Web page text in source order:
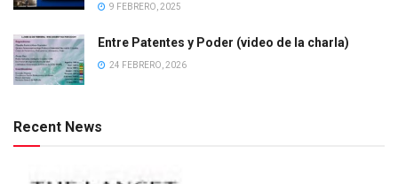
9 FEBRERO, 2025
Entre Patentes y Poder (video de la charla)
24 FEBRERO, 2026
Recent News